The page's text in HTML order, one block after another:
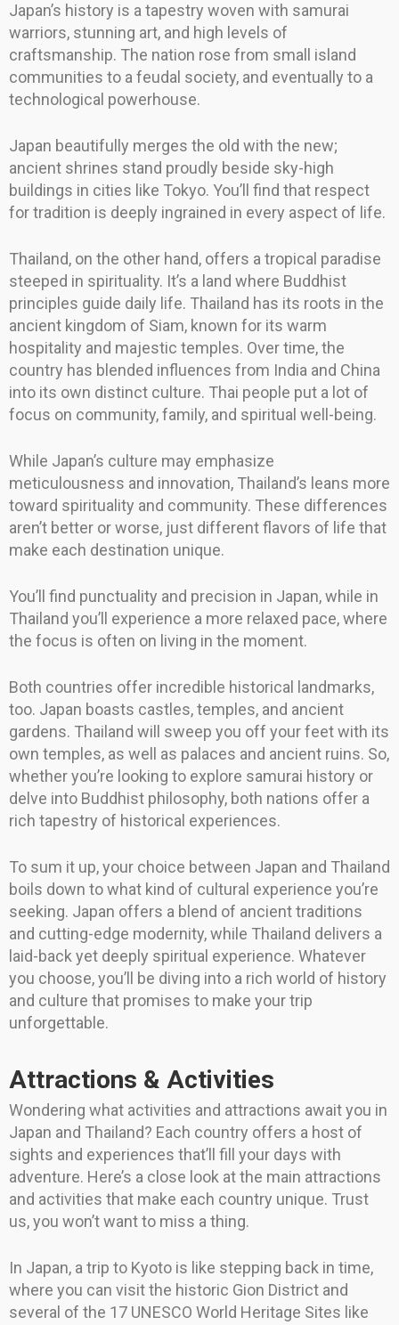
Japan’s history is a tapestry woven with samurai
warriors, stunning art, and high levels of
craftsmanship. The nation rose from small island
communities to a feudal society, and eventually to a
technological powerhouse.
Japan beautifully merges the old with the new;
ancient shrines stand proudly beside sky-high
buildings in cities like Tokyo. You’ll find that respect
for tradition is deeply ingrained in every aspect of life.
Thailand, on the other hand, offers a tropical paradise
steeped in spirituality. It’s a land where Buddhist
principles guide daily life. Thailand has its roots in the
ancient kingdom of Siam, known for its warm
hospitality and majestic temples. Over time, the
country has blended influences from India and China
into its own distinct culture. Thai people put a lot of
focus on community, family, and spiritual well-being.
While Japan’s culture may emphasize
meticulousness and innovation, Thailand’s leans more
toward spirituality and community. These differences
aren’t better or worse, just different flavors of life that
make each destination unique.
You’ll find punctuality and precision in Japan, while in
Thailand you’ll experience a more relaxed pace, where
the focus is often on living in the moment.
Both countries offer incredible historical landmarks,
too. Japan boasts castles, temples, and ancient
gardens. Thailand will sweep you off your feet with its
own temples, as well as palaces and ancient ruins. So,
whether you’re looking to explore samurai history or
delve into Buddhist philosophy, both nations offer a
rich tapestry of historical experiences.
To sum it up, your choice between Japan and Thailand
boils down to what kind of cultural experience you’re
seeking. Japan offers a blend of ancient traditions
and cutting-edge modernity, while Thailand delivers a
laid-back yet deeply spiritual experience. Whatever
you choose, you’ll be diving into a rich world of history
and culture that promises to make your trip
unforgettable.
Attractions & Activities
Wondering what activities and attractions await you in
Japan and Thailand? Each country offers a host of
sights and experiences that’ll fill your days with
adventure. Here’s a close look at the main attractions
and activities that make each country unique. Trust
us, you won’t want to miss a thing.
In Japan, a trip to Kyoto is like stepping back in time,
where you can visit the historic Gion District and
several of the 17 UNESCO World Heritage Sites like